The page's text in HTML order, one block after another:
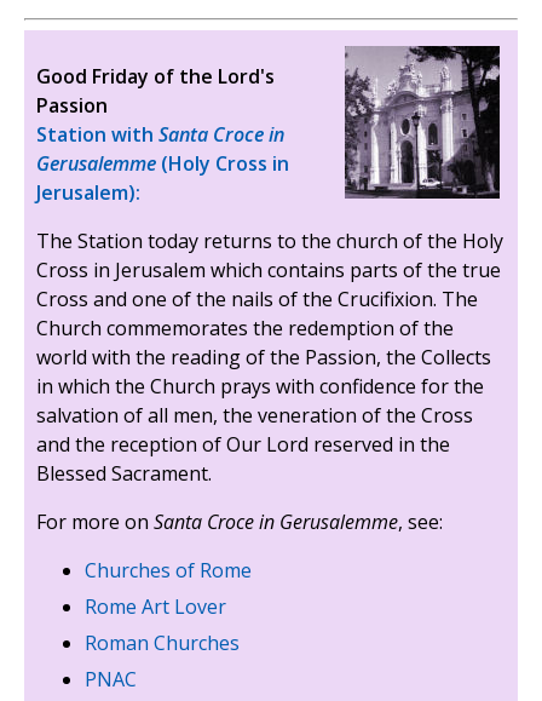
Good Friday of the Lord's
Passion
Station with Santa Croce in
Gerusalemme (Holy Cross in
Jerusalem):
The Station today returns to the church of the Holy
Cross in Jerusalem which contains parts of the true
Cross and one of the nails of the Crucifixion. The
Church commemorates the redemption of the
world with the reading of the Passion, the Collects
in which the Church prays with confidence for the
salvation of all men, the veneration of the Cross
and the reception of Our Lord reserved in the
Blessed Sacrament.
For more on Santa Croce in Gerusalemme, see:
Churches of Rome
Rome Art Lover
Roman Churches
PNAC